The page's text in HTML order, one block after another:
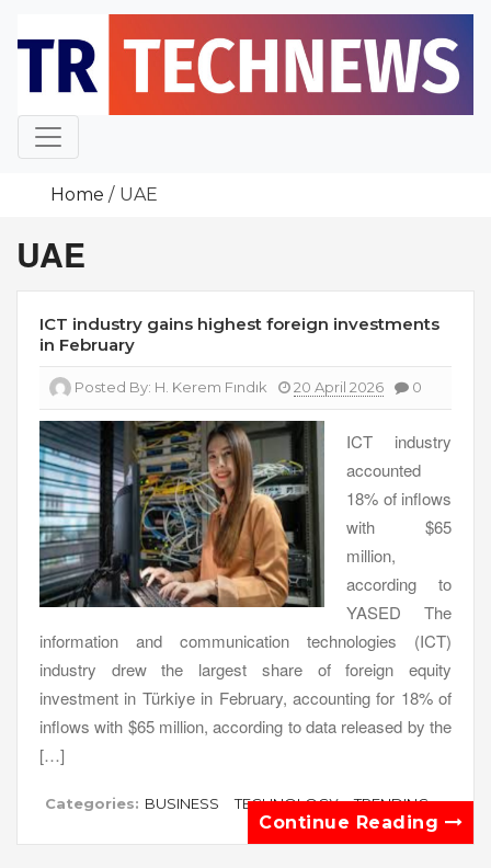
content
Home UAE
UAE
ICT industry gains highest foreign investments
in February
Posted By: H. Kerem Fındık 20 April 2026 0
ICT industry
accounted
18% of inflows
with $65
million,
according to
YASED The
information and communication technologies (ICT)
industry drew the largest share of foreign equity
investment in Türkiye in February, accounting for 18% of
inflows with $65 million, according to data released by the
[…]
Categories: BUSINESS TECHNOLOGY TRENDING
Continue Reading